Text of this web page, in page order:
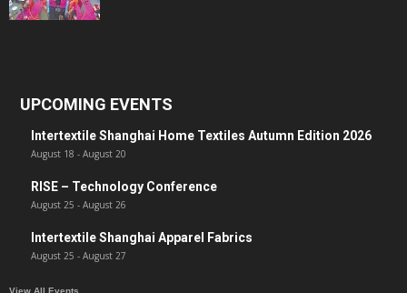
UPCOMING EVENTS
Intertextile Shanghai Home Textiles Autumn Edition 2026
August 18 - August 20
RISE – Technology Conference
August 25 - August 26
Intertextile Shanghai Apparel Fabrics
August 25 - August 27